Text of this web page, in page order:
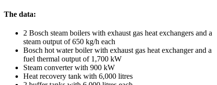
The data:
2 Bosch steam boilers with exhaust gas heat exchangers and a
steam output of 650 kg/h each
Bosch hot water boiler with exhaust gas heat exchanger and a
fuel thermal output of 1,700 kW
Steam converter with 900 kW
Heat recovery tank with 6,000 litres